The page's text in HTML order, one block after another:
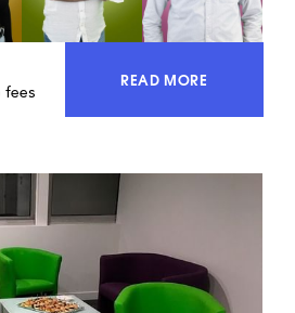
fees
READ MOREACCESS 100% OF